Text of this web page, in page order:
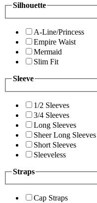
Silhouette
A-Line/Princess
Empire Waist
Mermaid
Slim Fit
Sleeve
1/2 Sleeves
3/4 Sleeves
Long Sleeves
Sheer Long Sleeves
Short Sleeves
Sleeveless
Straps
Cap Straps